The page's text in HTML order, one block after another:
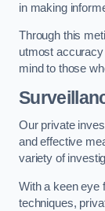
in making
Through this
utmost accuracy
mind to those
Our private
and effective
variety of
With a keen eye
techniques,